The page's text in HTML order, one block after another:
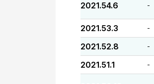
2021.54.6 -
2021.53.3 -
2021.52.8 -
2021.51.1 -